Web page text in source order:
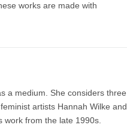
works are made with
a medium. She considers three
artists Hannah Wilke and
work from the late 1990s.